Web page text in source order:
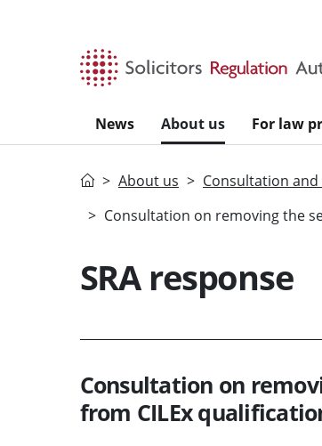
News About us For law
HomeAbout us Consultation
Consultation on removing the
SRA response
Consultation on
from CILEx